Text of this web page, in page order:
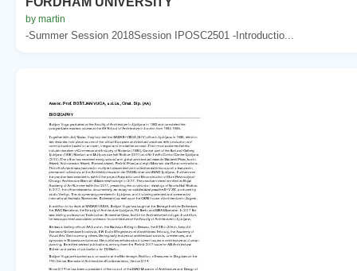
by martin
-Summer Session 2018Session IPOSC2501 -Introductio...